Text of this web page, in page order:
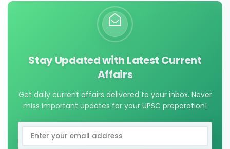
Stay Updated with Latest Current
Affairs
Get daily current affairs delivered to your inbox. Never
miss important updates for your UPSC preparation!